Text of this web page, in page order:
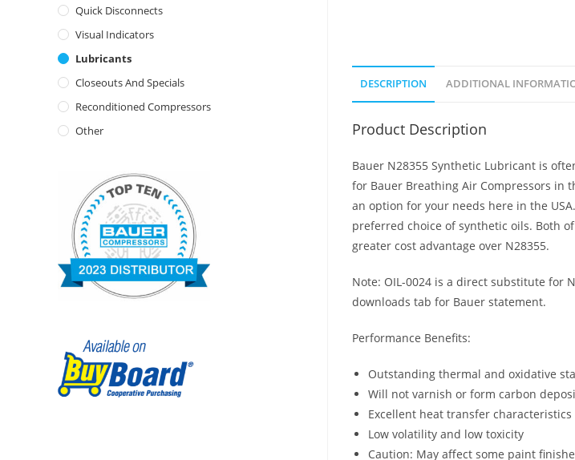
DESCRIPTION ADDITIONAL
Product Description
Bauer N28355 Synthetic Lubricant is
for Bauer Breathing Air Compressors in
an option for your needs here in the
preferred choice of synthetic oils. Both
greater cost advantage over N28355.
Note: OIL-0024 is a direct substitute for
downloads tab for Bauer statement.
Performance Benefits:
Outstanding thermal and oxidative
Will not varnish or form carbon
Excellent heat transfer characteristics
Low volatility and low toxicity
Caution: May affect some paint
Quick Disconnects
Visual Indicators
Lubricants
Closeouts And Specials
Reconditioned Compressors
Other